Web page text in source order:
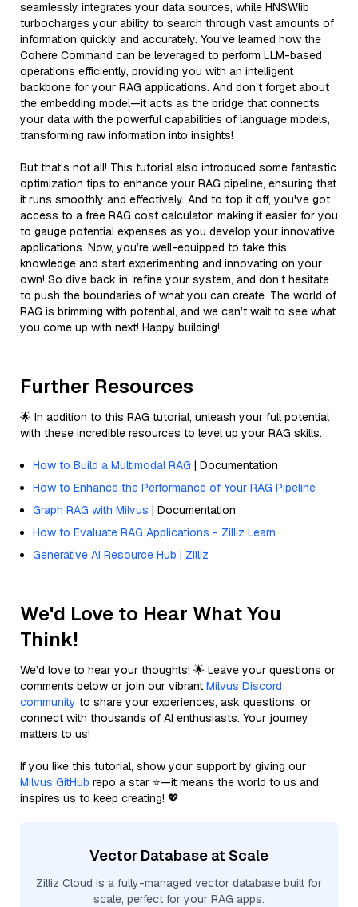
seamlessly integrates your data sources, while HNSWlib
turbocharges your ability to search through vast amounts of
information quickly and accurately. You've learned how the
Cohere Command can be leveraged to perform LLM-based
operations efficiently, providing you with an intelligent
backbone for your RAG applications. And don’t forget about
the embedding model—it acts as the bridge that connects
your data with the powerful capabilities of language models,
transforming raw information into insights!
But that's not all! This tutorial also introduced some fantastic
optimization tips to enhance your RAG pipeline, ensuring that
it runs smoothly and effectively. And to top it off, you've got
access to a free RAG cost calculator, making it easier for you
to gauge potential expenses as you develop your innovative
applications. Now, you’re well-equipped to take this
knowledge and start experimenting and innovating on your
own! So dive back in, refine your system, and don’t hesitate
to push the boundaries of what you can create. The world of
RAG is brimming with potential, and we can’t wait to see what
you come up with next! Happy building!
Further Resources
🌟 In addition to this RAG tutorial, unleash your full potential
with these incredible resources to level up your RAG skills.
How to Build a Multimodal RAG | Documentation
How to Enhance the Performance of Your RAG Pipeline
Graph RAG with Milvus | Documentation
How to Evaluate RAG Applications - Zilliz Learn
Generative AI Resource Hub | Zilliz
We'd Love to Hear What You
Think!
We’d love to hear your thoughts! 🌟 Leave your questions or
comments below or join our vibrant Milvus Discord
community to share your experiences, ask questions, or
connect with thousands of AI enthusiasts. Your journey
matters to us!
If you like this tutorial, show your support by giving our
Milvus GitHub repo a star ⭐—it means the world to us and
inspires us to keep creating! 💖
Vector Database at Scale
Zilliz Cloud is a fully-managed vector database built for
scale, perfect for your RAG apps.